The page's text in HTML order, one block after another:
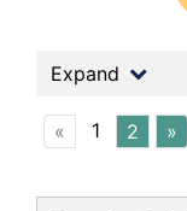
Expand
« 1 2 »